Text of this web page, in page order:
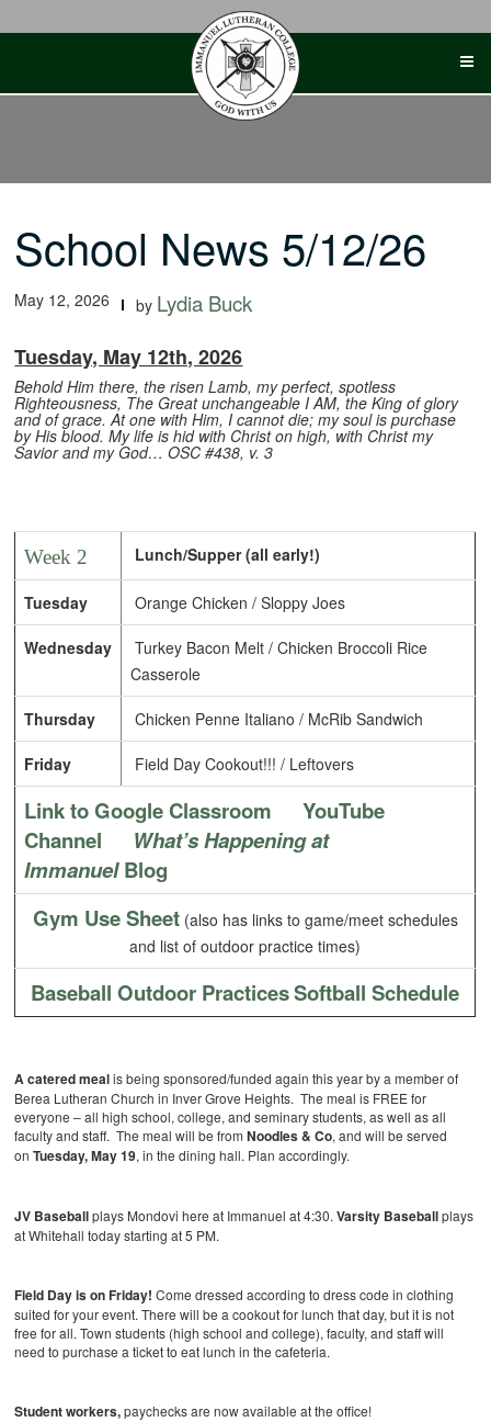
School News 5/12/26
May 12, 2026 by Lydia Buck
Tuesday, May 12th, 2026
Behold Him there, the risen Lamb, my perfect, spotless
Righteousness, The Great unchangeable I AM, the King of glory
and of grace. At one with Him, I cannot die; my soul is purchase
by His blood. My life is hid with Christ on high, with Christ my
Savior and my God… OSC #438, v. 3
Week 2 Lunch/Supper (all early!)
Tuesday Orange Chicken / Sloppy Joes
Wednesday
Turkey Bacon Melt / Chicken Broccoli Rice
Casserole
Thursday Chicken Penne Italiano / McRib Sandwich
Friday Field Day Cookout!!! / Leftovers
Link to Google Classroom
YouTube
Channel
What’s Happening at
ImmanuelBlog
Gym Use Sheet(also has links to game/meet schedules
and list of outdoor practice times)
Baseball Outdoor PracticesSoftball Schedule
A catered mealis being sponsored/funded again this year by a member of
Berea Lutheran Church in Inver Grove Heights. The meal is FREE for
everyone – all high school, college, and seminary students, as well as all
faculty and staff. The meal will be fromNoodles & Co, and will be served
on Tuesday, May 19, in the dining hall. Plan accordingly.
JV Baseballplays Mondovi here at Immanuel at 4:30.Varsity Baseballplays
at Whitehall today starting at 5 PM.
Field Day is on Friday!Come dressed according to dress code in clothing
suited for your event. There will be a cookout for lunch that day, but it is not
free for all. Town students (high school and college), faculty, and staff will
need to purchase a ticket to eat lunch in the cafeteria.
Student workers,paychecks are now available at the office!